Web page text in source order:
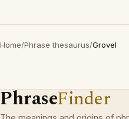
Home/Phrase thesaurus/Grovel
PhraseFinder